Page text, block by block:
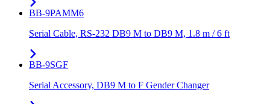
BB-9PAMM6
Serial Cable, RS-232 DB9 M to DB9 M, 1.8 m / 6 ft
BB-9SGF
Serial Accessory, DB9 M to F Gender Changer